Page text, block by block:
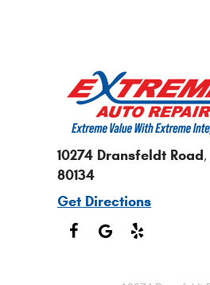
10274 Dransfeldt Road,
80134
Get Directions